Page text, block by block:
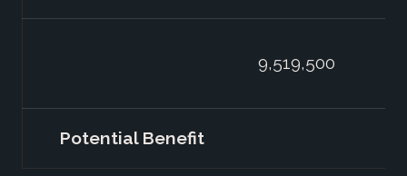
9,519,500
Potential Benefit